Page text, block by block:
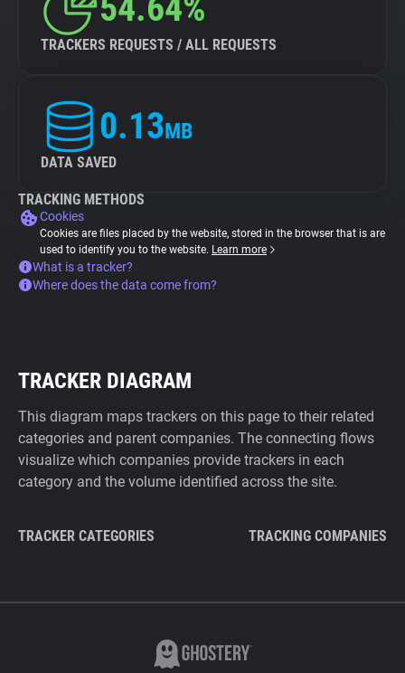
54.64%
TRACKERS REQUESTS / ALL REQUESTS
0.13MB
DATA SAVED
TRACKING METHODS
Cookies
Cookies are files placed by the website, stored in the browser that is are
used to identify you to the website. Learn more
What is a tracker?
Where does the data come from?
TRACKER DIAGRAM
This diagram maps trackers on this page to their related
categories and parent companies. The connecting flows
visualize which companies provide trackers in each
category and the volume identified across the site.
TRACKER CATEGORIES TRACKING COMPANIES